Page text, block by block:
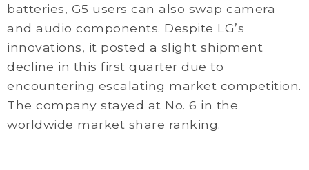
batteries, G5 users can also swap camera
and audio components. Despite LG’s
innovations, it posted a slight shipment
decline in this first quarter due to
encountering escalating market competition.
The company stayed at No. 6 in the
worldwide market share ranking.